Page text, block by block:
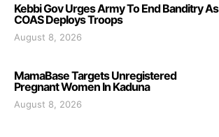
Kebbi Gov Urges Army To End Banditry As
COAS Deploys Troops
August 8, 2026
MamaBase Targets Unregistered
Pregnant Women In Kaduna
August 8, 2026